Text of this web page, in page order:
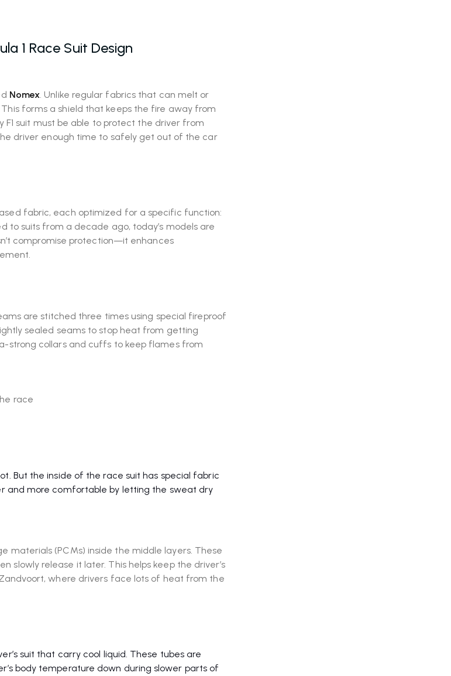
1 Race Suit Design
Nomex. Unlike regular fabrics that can melt or
forms a shield that keeps the fire away from
F1 suit must be able to protect the driver from
driver enough time to safely get out of the car
fabric, each optimized for a specific function:
to suits from a decade ago, today’s models are
compromise protection—it enhances
are stitched three times using special fireproof
sealed seams to stop heat from getting
strong collars and cuffs to keep flames from
But the inside of the race suit has special fabric
and more comfortable by letting the sweat dry
materials (PCMs) inside the middle layers. These
release it later. This helps keep the driver’s
where drivers face lots of heat from the
suit that carry cool liquid. These tubes are
body temperature down during slower parts of